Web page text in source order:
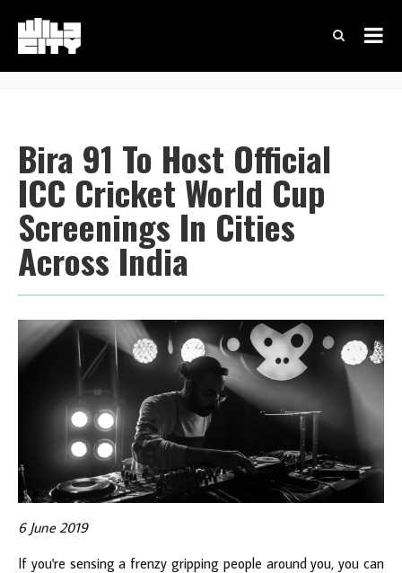
Bira 91 To Host Official
ICC Cricket World Cup
Screenings In Cities
Across India
6 June 2019
If you're sensing a frenzy gripping people around you, you can